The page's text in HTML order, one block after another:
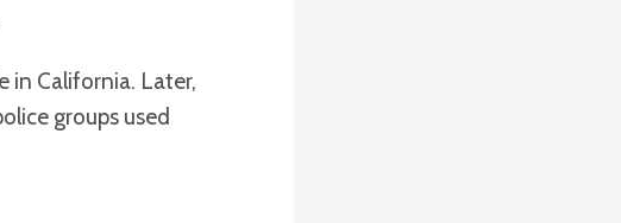
in California. Later,
groups used